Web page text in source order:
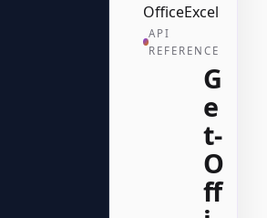
OfficeExcel
API
REFERENCE
G
e
t-
O
ff